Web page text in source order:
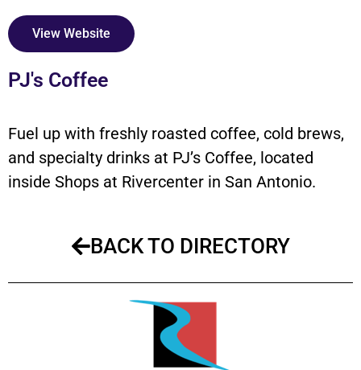
View Website
PJ's Coffee
Fuel up with freshly roasted coffee, cold brews,
and specialty drinks at PJ’s Coffee, located
inside Shops at Rivercenter in San Antonio.
BACK TO DIRECTORY